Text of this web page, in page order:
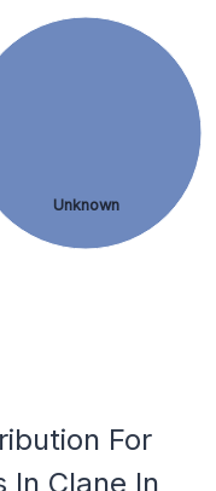
Unknown
For
In Clane In